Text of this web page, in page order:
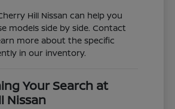
Hill Nissan can help you
models side by side. Contact
more about the specific
in our inventory.
Your Search at
Nissan